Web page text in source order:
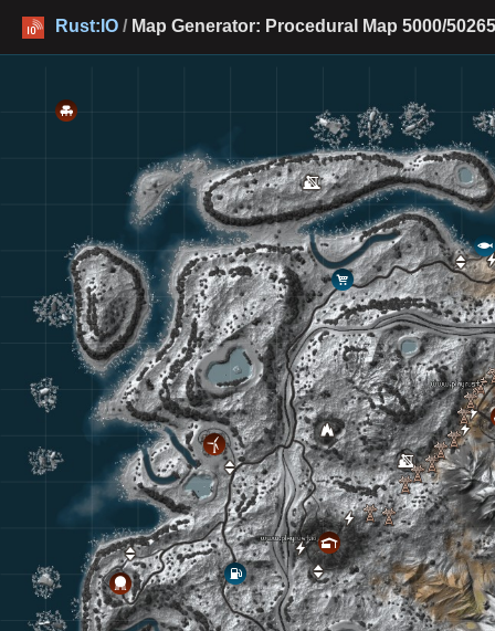
Rust:IO / Map Generator: Procedural Map 5000/